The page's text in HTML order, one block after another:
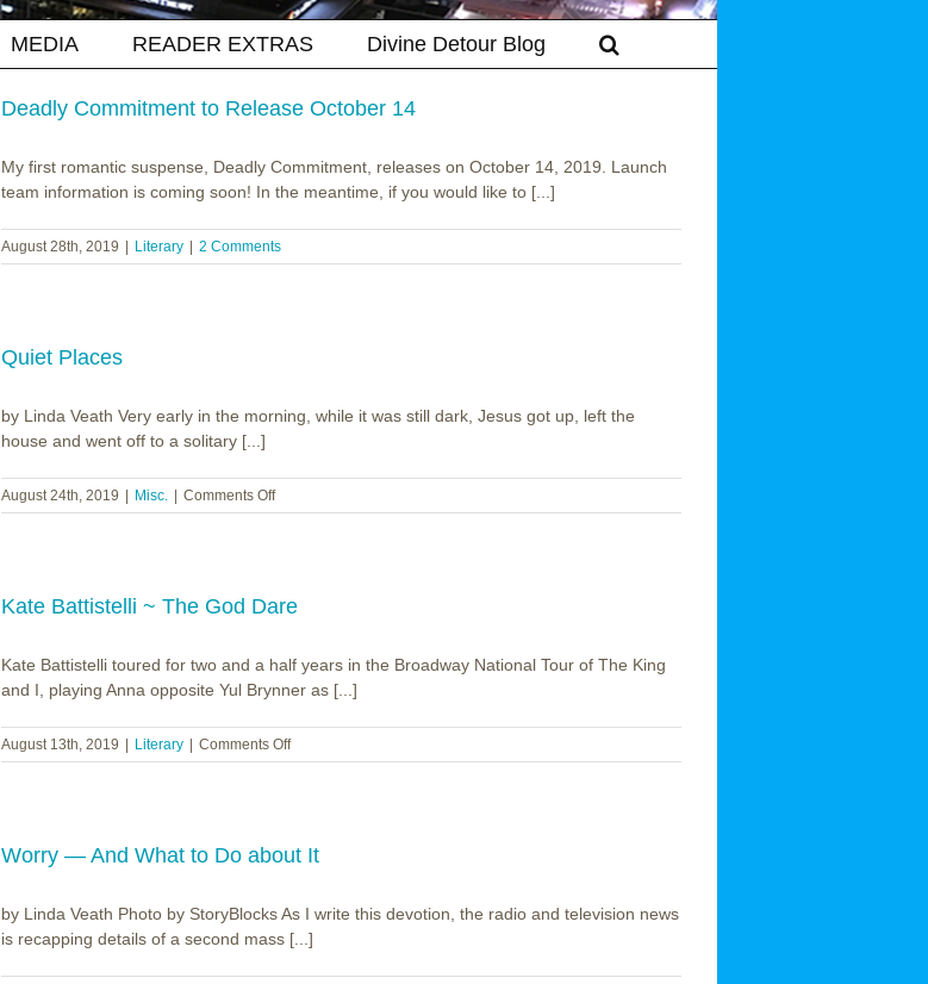
MEDIA READER EXTRAS Divine Detour Blog
Deadly Commitment to Release October 14
My first romantic suspense, Deadly Commitment, releases on October 14, 2019. Launch
team information is coming soon! In the meantime, if you would like to [...]
August 28th, 2019 Literary 2 Comments
Quiet Places
by Linda Veath Very early in the morning, while it was still dark, Jesus got up, left the
house and went off to a solitary [...]
August 24th, 2019 Misc. Comments Offon
Quiet
Kate Battistelli ~ The God Dare
Kate Battistelli toured for two and a half years in the Broadway National Tour of The King
and I, playing Anna opposite Yul Brynner as [...]
August 13th, 2019 Literary Comments Offon
Kate
God
Worry — And What to Do about It
by Linda Veath Photo by StoryBlocks As I write this devotion, the radio and television news
is recapping details of a second mass [...]